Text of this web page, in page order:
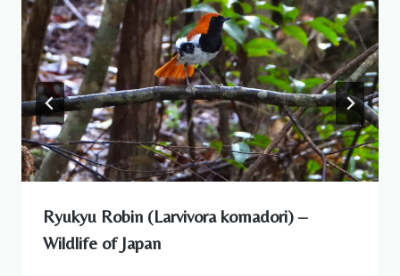
Ryukyu Robin (Larvivora komadori) –
Wildlife of Japan